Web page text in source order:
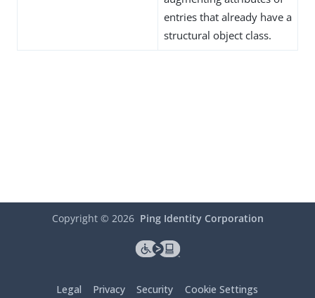
entries that already have a
structural object class.
Copyright © 2026 Ping Identity Corporation
Legal Privacy Security Cookie Settings